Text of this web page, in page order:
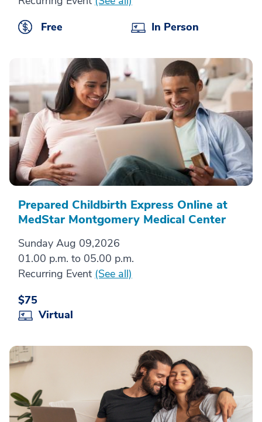
Free
In Person
Prepared Childbirth Express Online at
MedStar Montgomery Medical Center
Sunday Aug 09,2026
01.00 p.m. to 05.00 p.m.
Recurring Event (See all)
$75
Virtual